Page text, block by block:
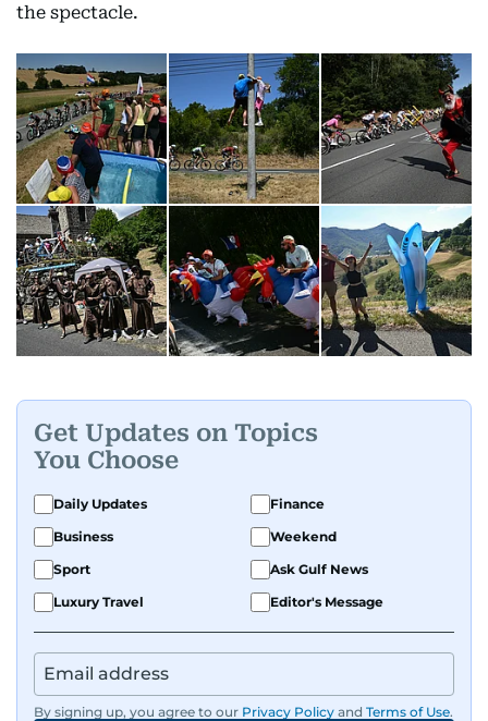
the spectacle.
Get Updates on Topics
You Choose
Daily Updates
Finance
Business
Weekend
Sport
Ask Gulf News
Luxury Travel
Editor's Message
By signing up, you agree to our Privacy Policy and Terms of Use.